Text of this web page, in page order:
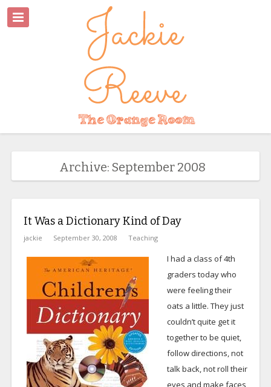
Archive: September 2008
It Was a Dictionary Kind of Day
jackie September 30, 2008 Teaching
I had a class of 4th
graders today who
were feeling their
oats a little. They just
couldn’t quite get it
together to be quiet,
follow directions, not
talk back, not roll their
eyes and make faces